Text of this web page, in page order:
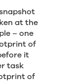
at the
– one
of
it
task
of